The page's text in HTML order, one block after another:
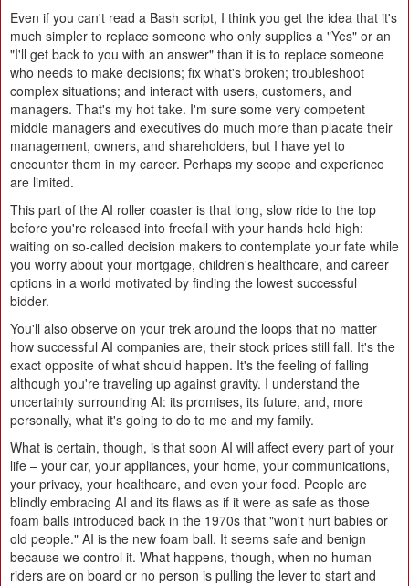
Even if you can't read a Bash script, I think you get the idea that it's
much simpler to replace someone who only supplies a "Yes" or an
"I'll get back to you with an answer" than it is to replace someone
who needs to make decisions; fix what's broken; troubleshoot
complex situations; and interact with users, customers, and
managers. That's my hot take. I'm sure some very competent
middle managers and executives do much more than placate their
management, owners, and shareholders, but I have yet to
encounter them in my career. Perhaps my scope and experience
are limited.
This part of the AI roller coaster is that long, slow ride to the top
before you're released into freefall with your hands held high:
waiting on so-called decision makers to contemplate your fate while
you worry about your mortgage, children's healthcare, and career
options in a world motivated by finding the lowest successful
bidder.
You'll also observe on your trek around the loops that no matter
how successful AI companies are, their stock prices still fall. It's the
exact opposite of what should happen. It's the feeling of falling
although you're traveling up against gravity. I understand the
uncertainty surrounding AI: its promises, its future, and, more
personally, what it's going to do to me and my family.
What is certain, though, is that soon AI will affect every part of your
life – your car, your appliances, your home, your communications,
your privacy, your healthcare, and even your food. People are
blindly embracing AI and its flaws as if it were as safe as those
foam balls introduced back in the 1970s that "won't hurt babies or
old people." AI is the new foam ball. It seems safe and benign
because we control it. What happens, though, when no human
riders are on board or no person is pulling the lever to start and